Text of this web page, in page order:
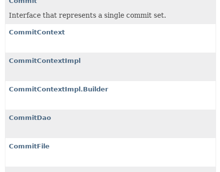
Interface that represents a single commit set.
CommitContext
CommitContextImpl
CommitContextImpl.Builder
CommitDao
CommitFile